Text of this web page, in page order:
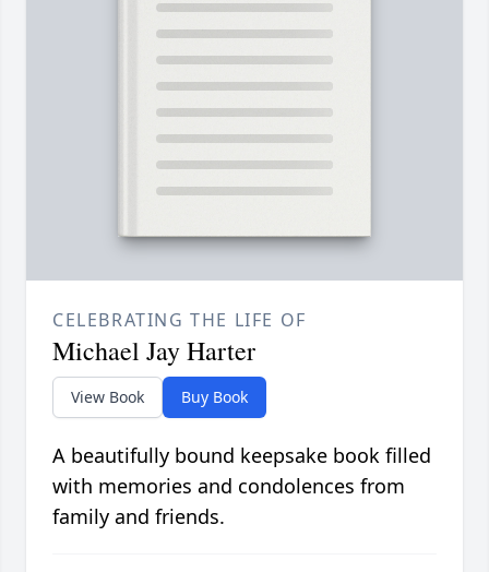
CELEBRATING THE LIFE OF
Michael Jay Harter
View Book Buy Book
A beautifully bound keepsake book filled
with memories and condolences from
family and friends.